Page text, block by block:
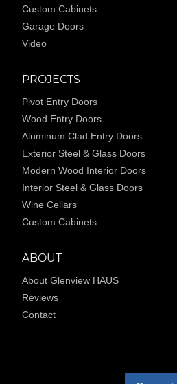
Custom Cabinets
Garage Doors
Video
PROJECTS
Pivot Entry Doors
Wood Entry Doors
Aluminum Clad Entry Doors
Exterior Steel & Glass Doors
Modern Wood Interior Doors
Interior Steel & Glass Doors
Wine Cellars
Custom Cabinets
ABOUT
About Glenview HAUS
Reviews
Contact